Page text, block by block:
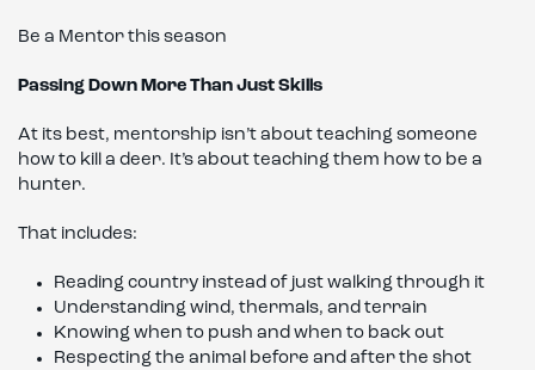
Be a Mentor this season
Passing Down More Than Just Skills
At its best, mentorship isn’t about teaching someone
how to kill a deer. It’s about teaching them how to be a
hunter.
That includes:
Reading country instead of just walking through it
Understanding wind, thermals, and terrain
Knowing when to push and when to back out
Respecting the animal before and after the shot